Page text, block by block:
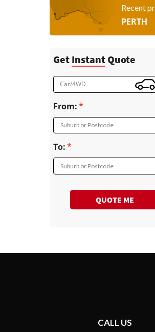
Recent
PERTH
Get InstantQuote
Car/4WD
From:
Suburb or Postcode
To:
Suburb or Postcode
QUOTE ME
CALL US